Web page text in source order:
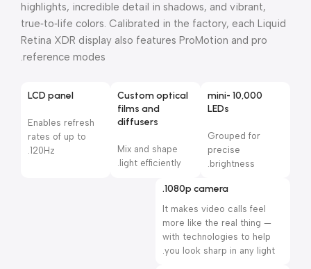
highlights, incredible detail in shadows, and vibrant,
true‑to‑life colors. Calibrated in the factory, each Liquid
Retina XDR display also features ProMotion and pro
reference modes.
10,000 mini-
LEDs
Grouped for
precise
brightness.
Custom optical
films and
diffusers
Mix and shape
light efficiently.
LCD panel
Enables refresh
rates of up to
120Hz.
1080p camera.
It makes video calls feel
more like the real thing —
with technologies to help
you look sharp in any light.